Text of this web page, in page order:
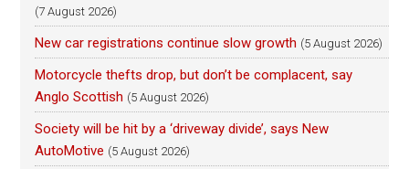
(7 August 2026)
New car registrations continue slow growth (5 August 2026)
Motorcycle thefts drop, but don’t be complacent, say
Anglo Scottish (5 August 2026)
Society will be hit by a ‘driveway divide’, says New
AutoMotive (5 August 2026)